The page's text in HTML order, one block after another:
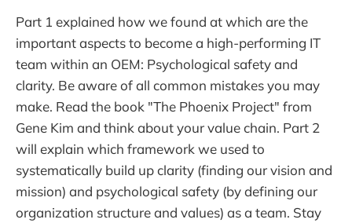
Part 1 explained how we found at which are the
important aspects to become a high-performing IT
team within an OEM: Psychological safety and
clarity. Be aware of all common mistakes you may
make. Read the book "The Phoenix Project" from
Gene Kim and think about your value chain. Part 2
will explain which framework we used to
systematically build up clarity (finding our vision and
mission) and psychological safety (by defining our
organization structure and values) as a team. Stay